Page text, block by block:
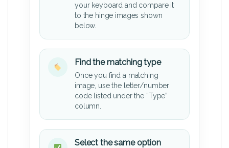
your keyboard and compare it
to the hinge images shown
below.
Find the matching type
Once you find a matching
image, use the letter/number
code listed under the “Type”
column.
Select the same option